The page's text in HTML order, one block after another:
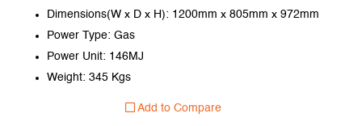
Dimensions(W x D x H): 1200mm x 805mm x 972mm
Power Type: Gas
Power Unit: 146MJ
Weight: 345 Kgs
Add to Compare